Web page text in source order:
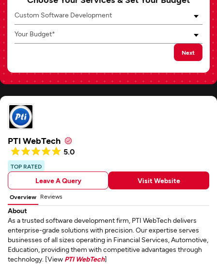
Custom Software Development
Your Budget*
Next
PTI WebTech
5.0
TOP RATED
Leave A Query Visit Website
Overview Reviews
About
As a trusted software development firm, PTI WebTech delivers
enterprise-grade solutions with precision. Our expertise serves
businesses of all sizes operating in Financial Services, Automotive,
Education, providing them with competitive advantages through
technology. [View PTI WebTech]